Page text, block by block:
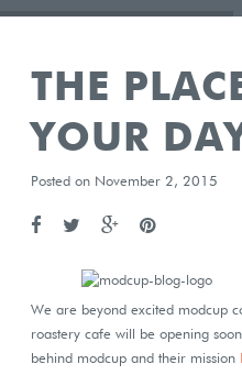
THE
YOUR
Posted on November 2, 2015
We are beyond excited modcup
roastery cafe will be opening
behind modcup and their mission